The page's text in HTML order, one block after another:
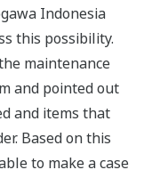
Indonesia
this possibility.
maintenance
and pointed out
and items that
Based on this
to make a case